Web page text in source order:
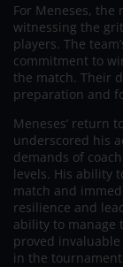
For Meneses, the
witnessing the
players. The
commitment to
the match. Their
preparation and
Meneses’ return
underscored his
demands of
levels. His ability
match and
resilience and
ability to manage
proved
in the tournament.